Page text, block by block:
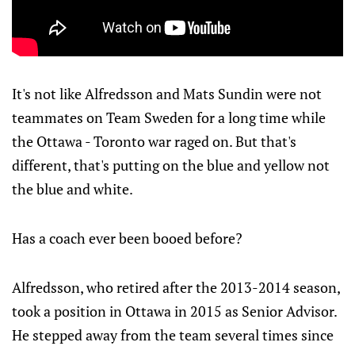
It's not like Alfredsson and Mats Sundin were not
teammates on Team Sweden for a long time while
the Ottawa - Toronto war raged on. But that's
different, that's putting on the blue and yellow not
the blue and white.
Has a coach ever been booed before?
Alfredsson, who retired after the 2013-2014 season,
took a position in Ottawa in 2015 as Senior Advisor.
He stepped away from the team several times since